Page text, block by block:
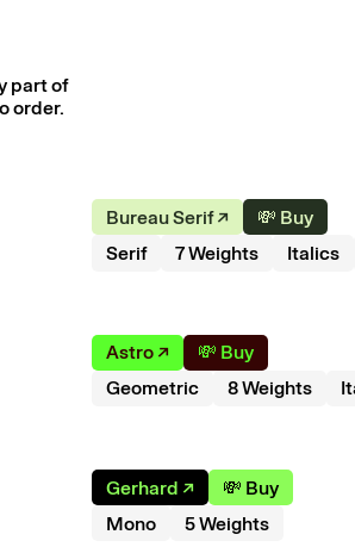
part of
order.
Bureau Serif↗︎
💸 Buy
Serif
7Weights Italics
Astro↗︎
💸 Buy
Geometric
8Weights
Gerhard ↗︎
💸 Buy
Mono
5Weights